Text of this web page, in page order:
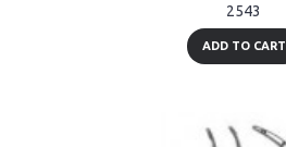
2543
ADD TO CART